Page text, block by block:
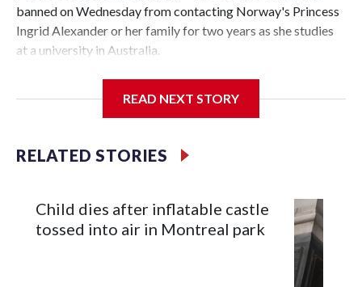
banned on Wednesday from contacting Norway's Princess
Ingrid Alexander or her family for two years as she studies
at a university in Australia.
with a two-year Apprehended Violence Order that prevents
the 22-year-old royal online or contacting her or her family.
subjecting another person to acts of violence, intimidation
or harassment.
Cook told reporters as he left the Newtown Court House, in
Sydney, that the order stemmed from a card he sent to
READ NEXT STORY
RELATED STORIES
Child dies after inflatable castle
tossed into air in Montreal park